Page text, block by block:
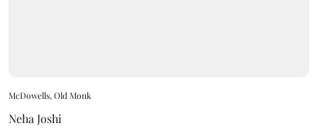
McDowells, Old Monk
Neha Joshi